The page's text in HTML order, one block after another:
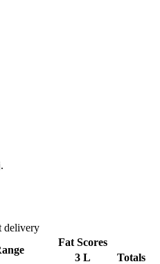
delivery
Fat Scores
3 L
Totals